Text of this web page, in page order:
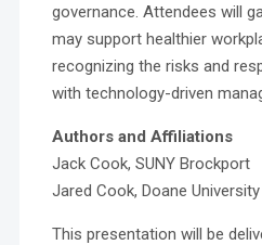
governance. Attendees will
may support healthier
recognizing the risks and
with technology-driven
Authors and Affiliations
Jack Cook, SUNY Brockport
Jared Cook, Doane University
This presentation will be